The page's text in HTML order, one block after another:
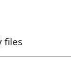
files